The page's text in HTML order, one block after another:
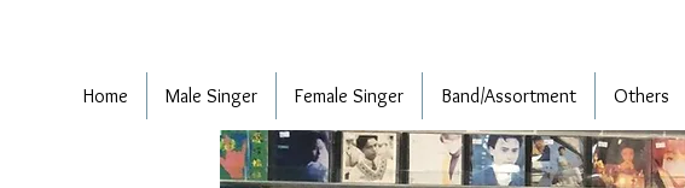
Home Male Singer Female Singer Band/Assortment Others